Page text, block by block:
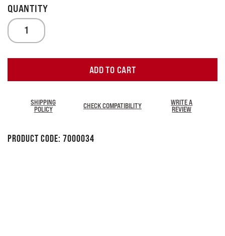
ADD TO CART
SHIPPING
POLICY
CHECK COMPATIBILITY
WRITE A
REVIEW
Product Code: 7000034